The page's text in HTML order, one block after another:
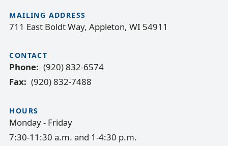
MAILING ADDRESS
711 East Boldt Way, Appleton, WI 54911
CONTACT
Phone
(920) 832-6574
Fax
(920) 832-7488
HOURS
Monday - Friday
7:30-11:30 a.m. and 1-4:30 p.m.